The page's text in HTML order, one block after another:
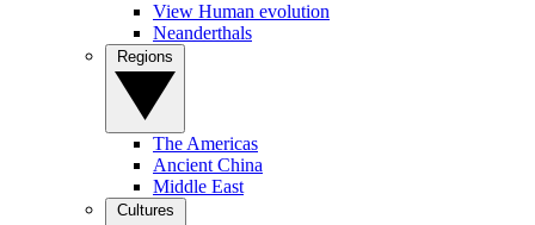
View Human evolution
Neanderthals
The Americas
Ancient China
Middle East